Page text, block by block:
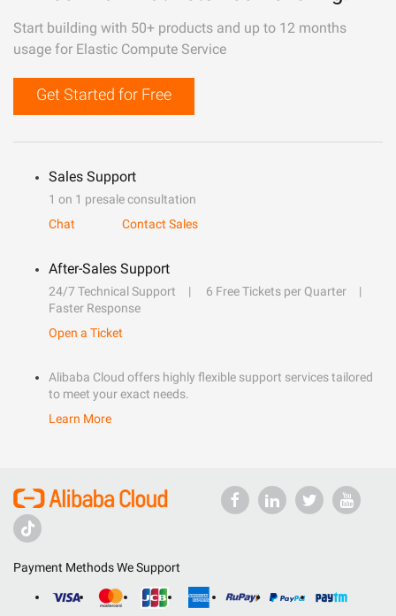
Start building with 50+ products and up to 12 months
usage for Elastic Compute Service
Get Started for Free
Sales Support
1 on 1 presale consultation
Chat
Contact Sales
After-Sales Support
24/7 Technical Support
6 Free Tickets per Quarter
Faster Response
Open a Ticket
Alibaba Cloud offers highly flexible support services tailored
to meet your exact needs.
Learn More
Payment Methods We Support